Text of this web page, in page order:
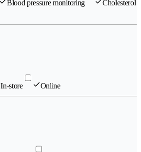
Blood pressure monitoring
Cholesterol
In-store Online